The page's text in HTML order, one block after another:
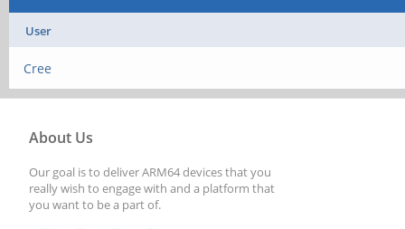
User
Cree
About Us
Our goal is to deliver ARM64 devices that you
really wish to engage with and a platform that
you want to be a part of.